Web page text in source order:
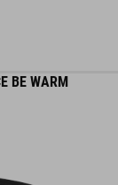
BE WARM